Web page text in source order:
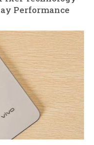
Performance